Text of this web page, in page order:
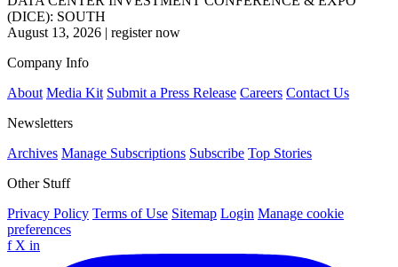
(DICE): SOUTH
August 13, 2026 | register now
Company Info
About Media Kit Submit a Press Release Careers Contact Us
Newsletters
Archives Manage Subscriptions Subscribe Top Stories
Other Stuff
Privacy Policy Terms of Use Sitemap Login Manage cookie
preferences
f X in